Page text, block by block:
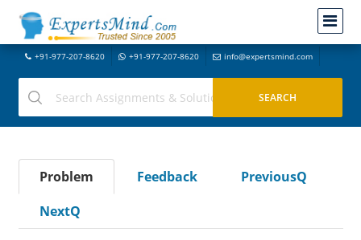
+91-977-207-8620 +91-977-207-8620 info@expertsmind.com
Problem Feedback
PreviousQ
NextQ